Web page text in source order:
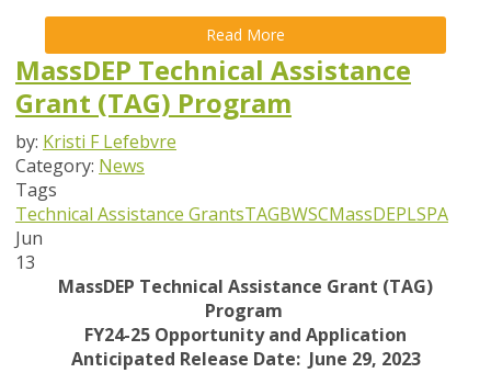
Read More
MassDEP Technical Assistance
Grant (TAG) Program
by: Kristi F Lefebvre
Category: News
Tags
Technical Assistance GrantsTAGBWSCMassDEPLSPA
Jun
13
MassDEP Technical Assistance Grant (TAG)
Program
FY24-25 Opportunity and Application
Anticipated Release Date: June 29, 2023